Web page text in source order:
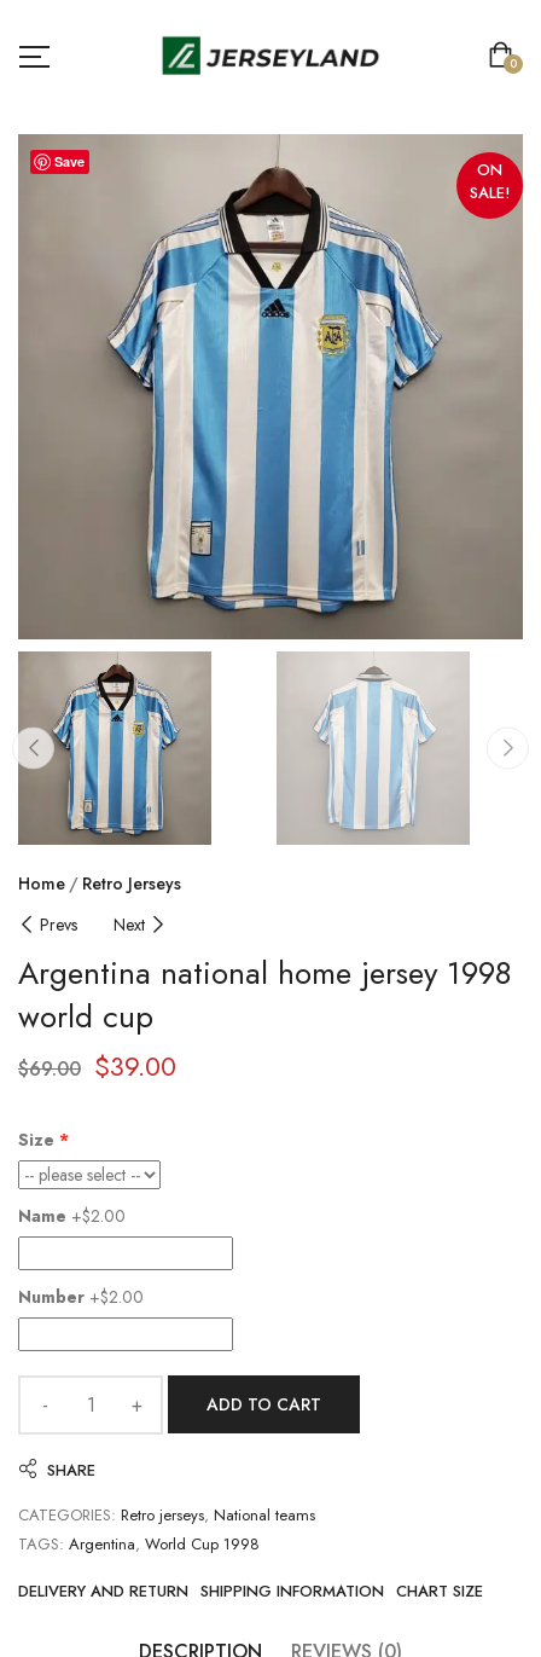
0
ON
SALE!
Save
Home
Retro Jerseys
Prevs
Next
Argentina national home jersey 1998
world cup
$69.00 $39.00
Size
Name +$2.00
Number +$2.00
ADD TO CART
SHARE
CATEGORIES: Retro jerseys, National teams
TAGS: Argentina, World Cup 1998
DELIVERY AND RETURN SHIPPING INFORMATION CHART SIZE
DESCRIPTION REVIEWS (0)